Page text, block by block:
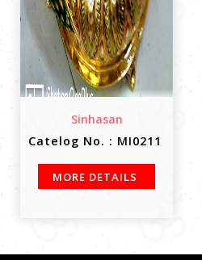
Sinhasan
Catelog No. : MI0211
MORE DETAILS